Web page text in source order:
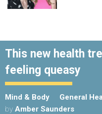
This new health
feeling queasy
Mind & Body General
by Amber Saunders